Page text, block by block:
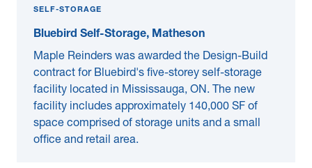
SELF-STORAGE
Bluebird Self-Storage, Matheson
Maple Reinders was awarded the Design-Build
contract for Bluebird's five-storey self-storage
facility located in Mississauga, ON. The new
facility includes approximately 140,000 SF of
space comprised of storage units and a small
office and retail area.